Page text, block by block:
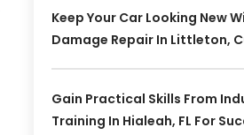
Keep Your Car Looking New
Damage Repair In Littleton,
Gain Practical Skills From
Training In Hialeah, FL For